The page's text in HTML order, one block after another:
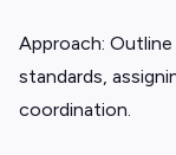
Approach:
standards,
coordination.